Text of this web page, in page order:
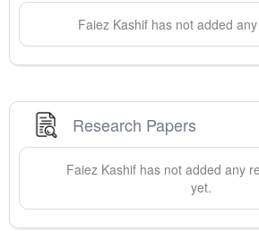
Faiez Kashif has not added
Research Papers
Faiez Kashifhas not added any
yet.